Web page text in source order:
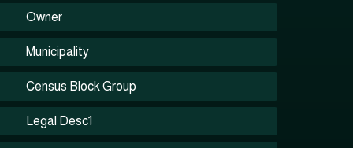
Owner
Municipality
Census Block Group
Legal Desc1